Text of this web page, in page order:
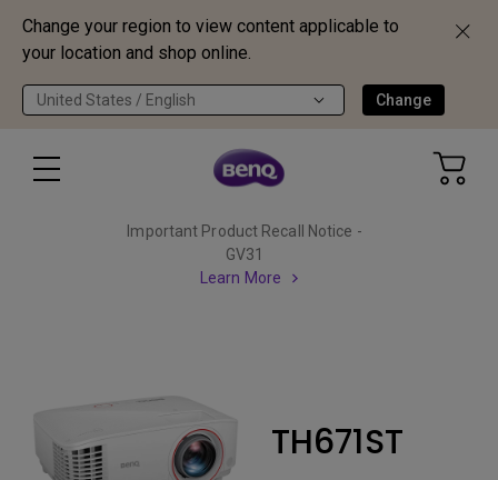
Change your region to view content applicable to
your location and shop online.
United States / English Change
Important Product Recall Notice -
GV31
Learn More
TH671ST